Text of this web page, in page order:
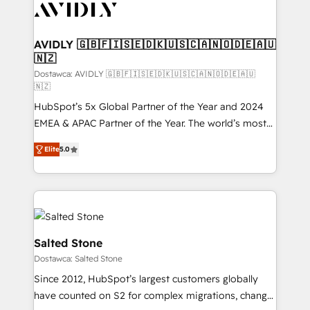
CRM and webdesign (We focus on EMEA - USA
AVIDLY 🇬🇧🇫🇮🇸🇪🇩🇰🇺🇸🇨🇦🇳🇴🇩🇪🇦🇺
🇳🇿
Dostawca: AVIDLY 🇬🇧🇫🇮🇸🇪🇩🇰🇺🇸🇨🇦🇳🇴🇩🇪🇦🇺
🇳🇿
HubSpot’s 5x Global Partner of the Year and 2024
EMEA & APAC Partner of the Year. The world’s most
experienced and fully accredited HubSpot Solutions
Partner. 🚀 With 2,750+ HubSpot projects delivered
and 370+ specialists across EMEA, APAC and NAM,
we de-risk complex CRM programmes and
accelerate ROI across every HubSpot Hub. 🧭 From
multi-region migrations to AI-powered automation,
we turn complexity into clarity, human at global
scale. 🏆 HubSpot’s CEO called us “the partner of the
future.” Others agree it is proof of trust built through
measurable impact.
Elite5.0
Salted Stone
Dostawca: Salted Stone
Since 2012, HubSpot’s largest customers globally
have counted on S2 for complex migrations, change